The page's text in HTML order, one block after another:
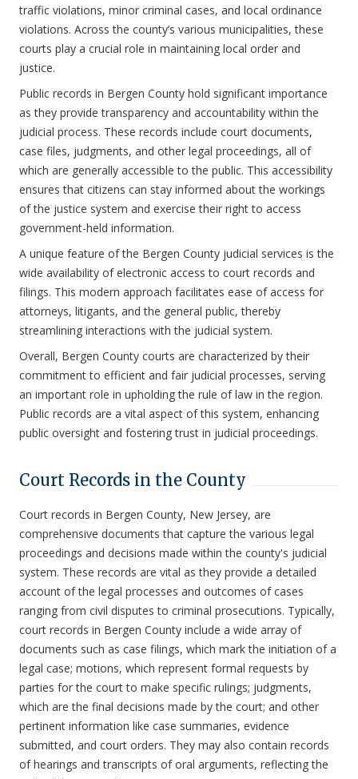
traffic violations, minor criminal cases, and local ordinance
violations. Across the county’s various municipalities, these
courts play a crucial role in maintaining local order and
justice.
Public records in Bergen County hold significant importance
as they provide transparency and accountability within the
judicial process. These records include court documents,
case files, judgments, and other legal proceedings, all of
which are generally accessible to the public. This accessibility
ensures that citizens can stay informed about the workings
of the justice system and exercise their right to access
government-held information.
A unique feature of the Bergen County judicial services is the
wide availability of electronic access to court records and
filings. This modern approach facilitates ease of access for
attorneys, litigants, and the general public, thereby
streamlining interactions with the judicial system.
Overall, Bergen County courts are characterized by their
commitment to efficient and fair judicial processes, serving
an important role in upholding the rule of law in the region.
Public records are a vital aspect of this system, enhancing
public oversight and fostering trust in judicial proceedings.
Court Records in the County
Court records in Bergen County, New Jersey, are
comprehensive documents that capture the various legal
proceedings and decisions made within the county's judicial
system. These records are vital as they provide a detailed
account of the legal processes and outcomes of cases
ranging from civil disputes to criminal prosecutions. Typically,
court records in Bergen County include a wide array of
documents such as case filings, which mark the initiation of a
legal case; motions, which represent formal requests by
parties for the court to make specific rulings; judgments,
which are the final decisions made by the court; and other
pertinent information like case summaries, evidence
submitted, and court orders. They may also contain records
of hearings and transcripts of oral arguments, reflecting the